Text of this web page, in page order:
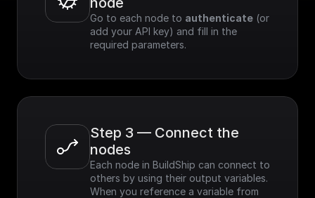
Go to each node to authenticate (or
add your API key) and fill in the
required parameters.
Step 3 — Connect the
nodes
Each node in BuildShip can connect to
others by using their output variables.
When you reference a variable from